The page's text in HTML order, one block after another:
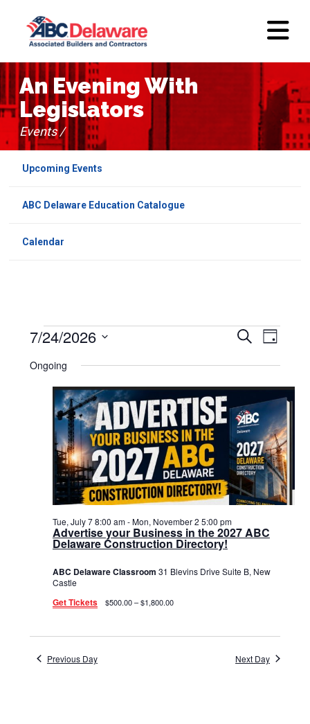
Upcoming Events
ABC Delaware Education Catalogue
Calendar
Events
for
July
24,
2026
Events
Search
and
Views
SearchEvent
Day
7/24/2026
date.
Ongoing
Advertise your Business in the 2027 ABC
Delaware Construction Directory!
Tue, July 7 8:00 am-Mon, November 2 5:00 pm
ABC Delaware Classroom 31 Blevins Drive Suite B, New
Castle
Get Tickets $500.00 – $1,800.00
Previous Day Next Day
An Evening With
Legislators
Events /